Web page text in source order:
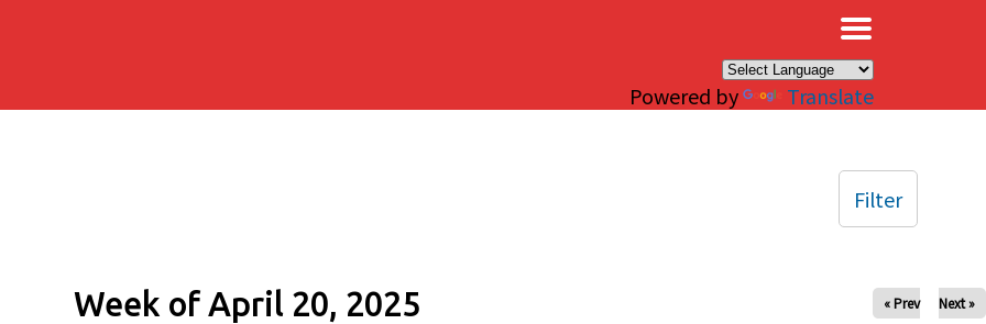
Powered by Translate
Week of April 20, 2025 « Prev Next »
Filter